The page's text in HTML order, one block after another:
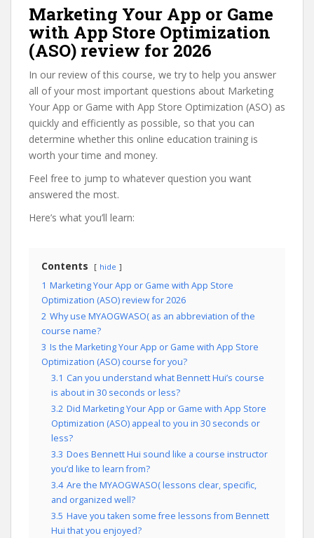
Marketing Your App or Game
with App Store Optimization
(ASO) review for 2026
In our review of this course, we try to help you answer
all of your most important questions about Marketing
Your App or Game with App Store Optimization (ASO) as
quickly and efficiently as possible, so that you can
determine whether this online education training is
worth your time and money.
Feel free to jump to whatever question you want
answered the most.
Here’s what you’ll learn:
Contents hide
1 Marketing Your App or Game with App Store
Optimization (ASO) review for 2026
2 Why use MYAOGWASO( as an abbreviation of the
course name?
3 Is the Marketing Your App or Game with App Store
Optimization (ASO) course for you?
3.1 Can you understand what Bennett Hui’s course
is about in 30 seconds or less?
3.2 Did Marketing Your App or Game with App Store
Optimization (ASO) appeal to you in 30 seconds or
less?
3.3 Does Bennett Hui sound like a course instructor
you’d like to learn from?
3.4 Are the MYAOGWASO( lessons clear, specific,
and organized well?
3.5 Have you taken some free lessons from Bennett
Hui that you enjoyed?